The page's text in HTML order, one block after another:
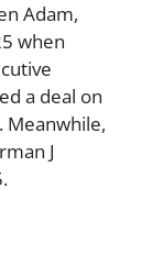
Adam,
when
a deal on
Meanwhile,
J